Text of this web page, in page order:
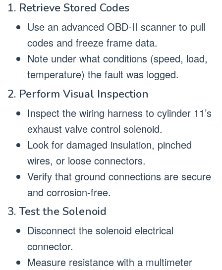
1. Retrieve Stored Codes
Use an advanced OBD-II scanner to pull
codes and freeze frame data.
Note under what conditions (speed, load,
temperature) the fault was logged.
2. Perform Visual Inspection
Inspect the wiring harness to cylinder 11’s
exhaust valve control solenoid.
Look for damaged insulation, pinched
wires, or loose connectors.
Verify that ground connections are secure
and corrosion-free.
3. Test the Solenoid
Disconnect the solenoid electrical
connector.
Measure resistance with a multimeter